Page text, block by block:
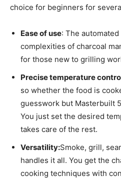
choice for beginners for
Ease of use: The
complexities of charcoal
for those new to grilling
Precise temperature
so whether the food is
guesswork but Masterbuilt
You just set the desired
takes care of the rest.
Versatility:Smoke, grill,
handles it all. You get the
cooking techniques with